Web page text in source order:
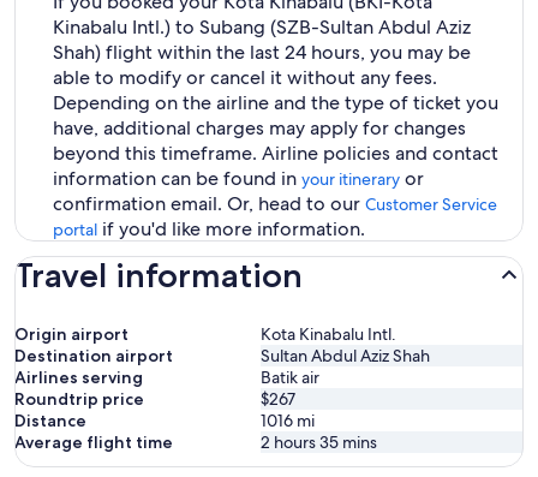
Kinabalu Intl.) to Subang (SZB-Sultan Abdul Aziz
Shah) flight within the last 24 hours, you may be
able to modify or cancel it without any fees.
Depending on the airline and the type of ticket you
have, additional charges may apply for changes
beyond this timeframe. Airline policies and contact
information can be found in your itinerary or
confirmation email. Or, head to our Customer Service
portal if you'd like more information.
Travel information
Origin airport
Kota Kinabalu Intl.
Destination airport
Sultan Abdul Aziz Shah
Airlines serving
Batik air
Roundtrip price
$267
Distance
1016 mi
Average flight time
2 hours 35 mins